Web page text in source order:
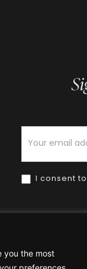
you the most
I consent